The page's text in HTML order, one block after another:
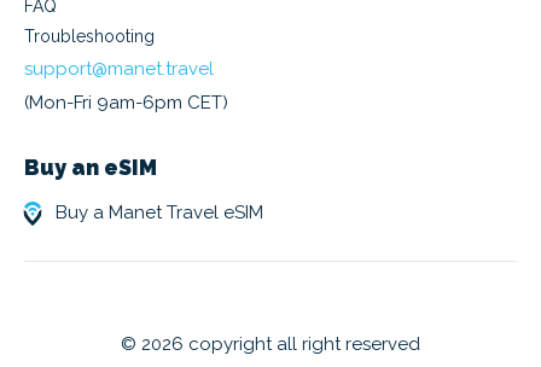
FAQ
Troubleshooting
support@manet.travel
(Mon-Fri 9am-6pm CET)
Buy an eSIM
Buy a Manet Travel eSIM
© 2026 copyright all right reserved